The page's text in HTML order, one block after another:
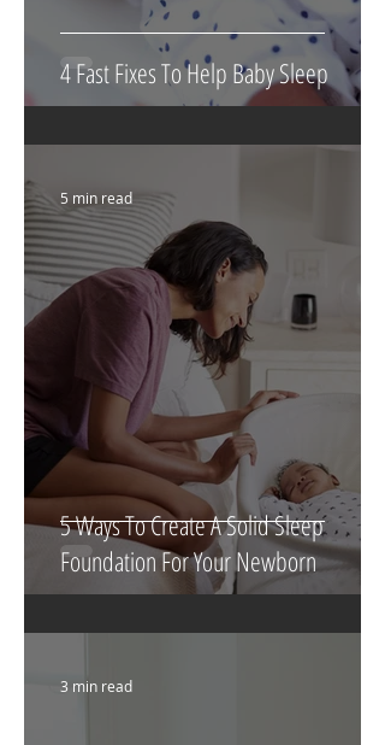
4 Fast Fixes To Help Baby Sleep
5 Ways To Create A Solid Sleep
Foundation For Your Newborn
5 min read
3 min read